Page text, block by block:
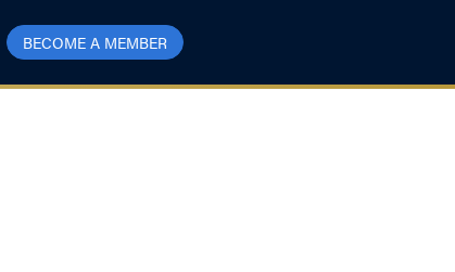
BECOME A MEMBER